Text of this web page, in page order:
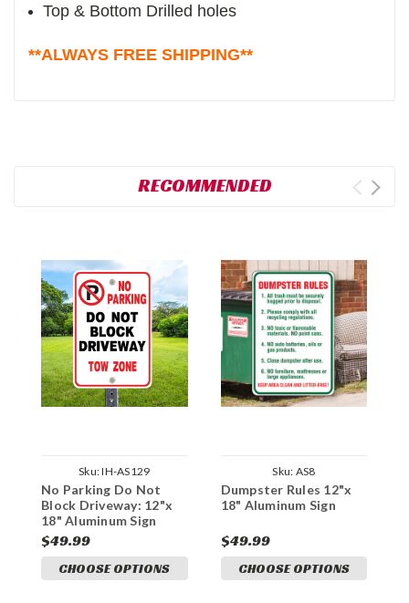
Top & Bottom Drilled holes
**ALWAYS FREE SHIPPING**
RECOMMENDED
Sku:IH-AS129
No Parking Do Not
Block Driveway: 12"x
18" Aluminum Sign
$49.99
CHOOSE OPTIONS
Sku: AS8
Dumpster Rules 12"x
18" Aluminum Sign
$49.99
CHOOSE OPTIONS